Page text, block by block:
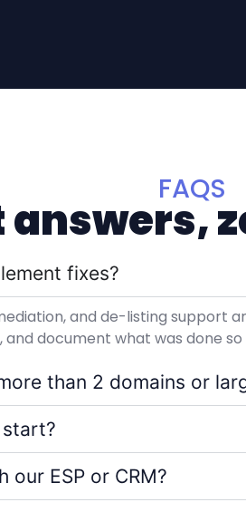
FAQS
fixes?
and de-listing support
and document what was done
than 2 domains or
our ESP or CRM?